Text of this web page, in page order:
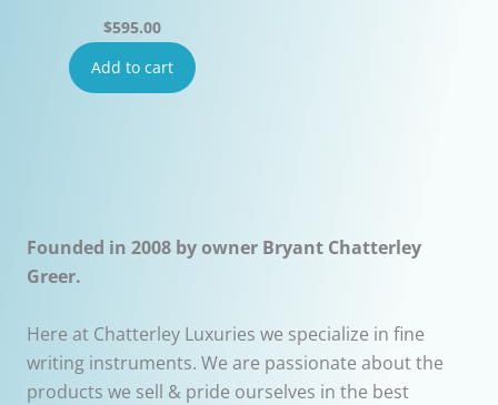
$595.00
Add to cart
Founded in 2008 by owner Bryant Chatterley
Greer.
Here at Chatterley Luxuries we specialize in fine
writing instruments. We are passionate about the
products we sell & pride ourselves in the best